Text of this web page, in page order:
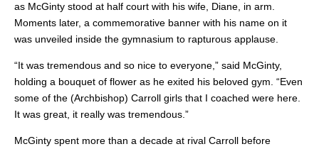
as McGinty stood at half court with his wife, Diane, in arm.
Moments later, a commemorative banner with his name on it
was unveiled inside the gymnasium to rapturous applause.
“It was tremendous and so nice to everyone,” said McGinty,
holding a bouquet of flower as he exited his beloved gym. “Even
some of the (Archbishop) Carroll girls that I coached were here.
It was great, it really was tremendous.”
McGinty spent more than a decade at rival Carroll before